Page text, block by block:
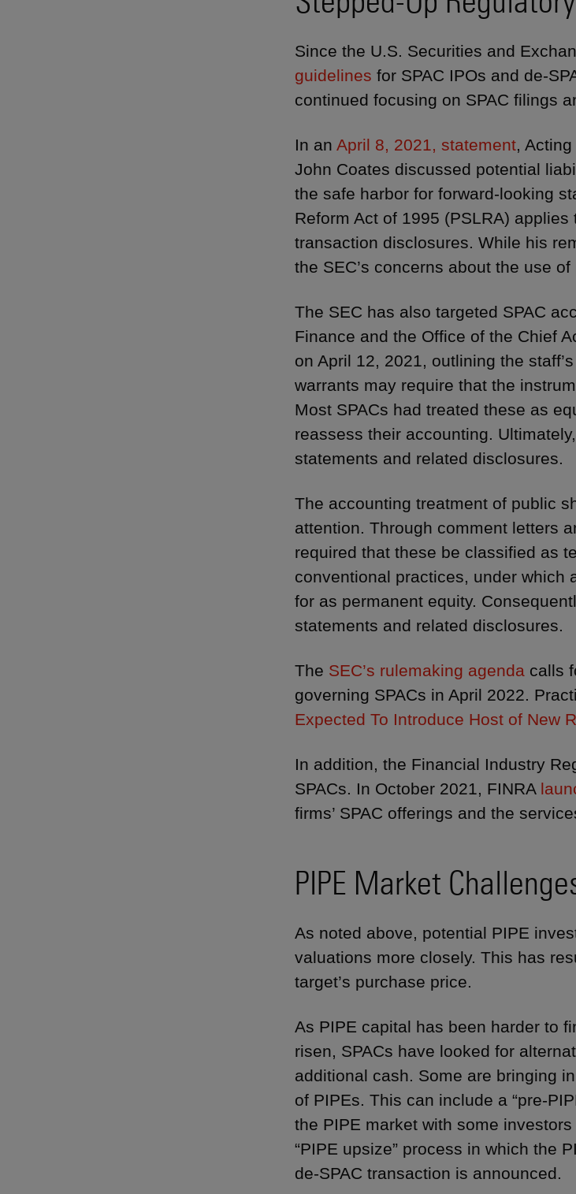
Since the U.S. Securities and
guidelines for SPAC IPOs and de-
continued focusing on SPAC filings
In an April 8, 2021, statement,
John Coates discussed potential
the safe harbor for forward-looking
Reform Act of 1995 (PSLRA)
transaction disclosures. While his
the SEC’s concerns about the use
The SEC has also targeted SPAC
Finance and the Office of the Chief
on April 12, 2021, outlining the
warrants may require that the
Most SPACs had treated these as
reassess their accounting.
statements and related disclosures.
The accounting treatment of public
attention. Through comment letters
required that these be classified as
conventional practices, under which
for as permanent equity.
statements and related disclosures.
The SEC’s rulemaking agenda calls
governing SPACs in April 2022.
Expected To Introduce Host of New
In addition, the Financial Industry
SPACs. In October 2021, FINRA
firms’ SPAC offerings and the
PIPE Market
As noted above, potential PIPE
valuations more closely. This has
target’s purchase price.
As PIPE capital has been harder to
risen, SPACs have looked for
additional cash. Some are bringing
of PIPEs. This can include a “pre-
the PIPE market with some
“PIPE upsize” process in which the
de-SPAC transaction is announced.